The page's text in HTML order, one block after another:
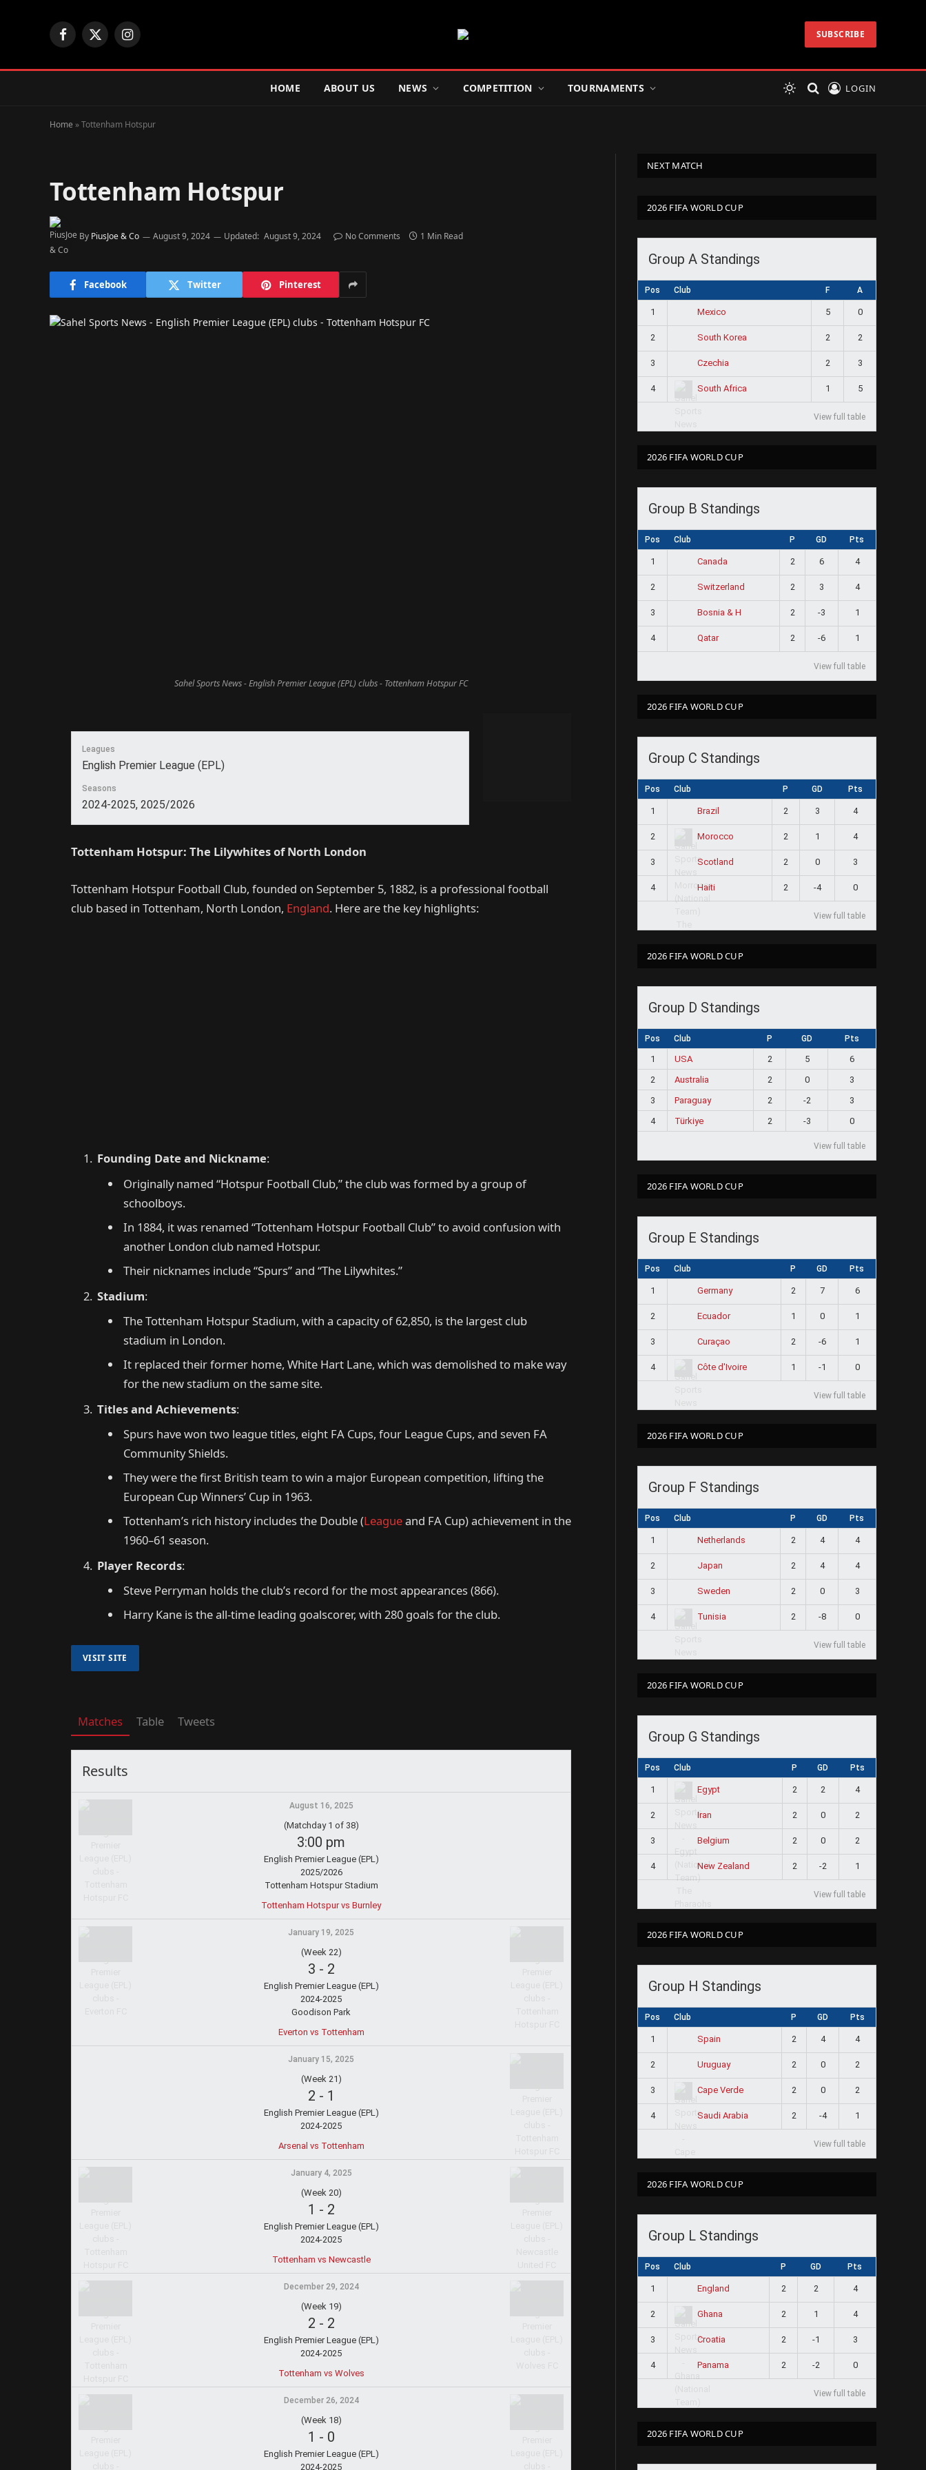
Facebook
X
Instagram SUBSCRIBE
HOME ABOUT US NEWS COMPETITION TOURNAMENTS LOGIN
Home »Tottenham Hotspur
Tottenham Hotspur
By PiusJoe & Co August 9, 2024 Updated: August 9, 2024 No Comments 1 Min Read
Facebook Twitter Pinterest
Sahel Sports News - English Premier League (EPL) clubs - Tottenham Hotspur FC
Leagues
English Premier League (EPL)
Seasons
2024-2025, 2025/2026
Tottenham Hotspur: The Lilywhites of North London
Tottenham Hotspur Football Club, founded on September 5, 1882, is a professional football
club based in Tottenham, North London, England. Here are the key highlights:
Founding Date and Nickname:
Originally named “Hotspur Football Club,” the club was formed by a group of
schoolboys.
In 1884, it was renamed “Tottenham Hotspur Football Club” to avoid confusion with
another London club named Hotspur.
Their nicknames include “Spurs” and “The Lilywhites.”
Stadium:
The Tottenham Hotspur Stadium, with a capacity of 62,850, is the largest club
stadium in London.
It replaced their former home, White Hart Lane, which was demolished to make way
for the new stadium on the same site.
Titles and Achievements:
Spurs have won two league titles, eight FA Cups, four League Cups, and seven FA
Community Shields.
They were the first British team to win a major European competition, lifting the
European Cup Winners’ Cup in 1963.
Tottenham’s rich history includes the Double (Leagueand FA Cup) achievement in the
1960–61 season.
Player Records:
Steve Perryman holds the club’s record for the most appearances (866).
Harry Kane is the all-time leading goalscorer, with 280 goals for the club.
Matches Table Tweets
Results
August 16, 2025
(Matchday 1 of 38)
3:00 pm
English Premier League (EPL)
2025/2026
Tottenham Hotspur Stadium
Tottenham Hotspur vs Burnley
January 19, 2025
(Week 22)
3 - 2
English Premier League (EPL)
2024-2025
Goodison Park
Everton vs Tottenham
January 15, 2025
(Week 21)
2 - 1
English Premier League (EPL)
2024-2025
Arsenal vs Tottenham
January 4, 2025
(Week 20)
1 - 2
English Premier League (EPL)
2024-2025
Tottenham vs Newcastle
December 29, 2024
(Week 19)
2 - 2
English Premier League (EPL)
2024-2025
Tottenham vs Wolves
December 26, 2024
(Week 18)
1 - 0
English Premier League (EPL)
2024-2025
NEXT MATCH
2026 FIFA WORLD CUP
Group A Standings
Pos Club F A
1 Mexico 5 0
2 South Korea 2 2
3 Czechia 2 3
4 South Africa 1 5
View full table
2026 FIFA WORLD CUP
Group B Standings
Pos Club P GD Pts
1 Canada 2 6 4
2 Switzerland 2 3 4
3 Bosnia & H 2 -3 1
4 Qatar 2 -6 1
View full table
2026 FIFA WORLD CUP
Group C Standings
Pos Club P GD Pts
1 Brazil 2 3 4
2 Morocco 2 1 4
3 Scotland 2 0 3
4 Haiti 2 -4 0
View full table
2026 FIFA WORLD CUP
Group D Standings
Pos Club P GD Pts
1 USA 2 5
6
2
Australia 2 0
3
3
Paraguay 2 -2
3
4
Türkiye 2 -3 0
View full table
2026 FIFA WORLD CUP
Group E Standings
Pos Club P GD Pts
1 Germany 2 7 6
2 Ecuador 1 0 1
3 Curaçao 2 -6 1
4 Côte d'Ivoire 1 -1 0
View full table
2026 FIFA WORLD CUP
Group F Standings
Pos Club P GD Pts
1 Netherlands 2 4 4
2 Japan 2 4 4
3 Sweden 2 0 3
4 Tunisia 2 -8 0
View full table
2026 FIFA WORLD CUP
Group G Standings
Pos Club P GD Pts
1 Egypt 2 2 4
2 Iran 2 0 2
3 Belgium 2 0 2
4 New Zealand 2 -2 1
View full table
2026 FIFA WORLD CUP
Group H Standings
Pos Club P GD Pts
1 Spain 2 4 4
2 Uruguay 2 0 2
3 Cape Verde 2 0 2
4 Saudi Arabia 2 -4 1
View full table
2026 FIFA WORLD CUP
Group L Standings
Pos Club P GD Pts
1 England 2 2 4
2 Ghana 2 1 4
3 Croatia 2 -1 3
4 Panama 2 -2 0
View full table
2026 FIFA WORLD CUP